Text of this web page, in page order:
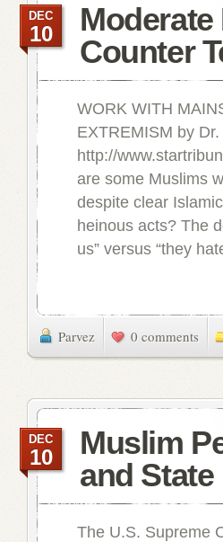
Counter
DEC
10
WORK WITH
EXTREMISM by
http://
are some Muslims
despite clear
heinous acts? The
us” versus “they
Parvez 0 comments
Muslim
and State
DEC
10
The U.S. Supreme